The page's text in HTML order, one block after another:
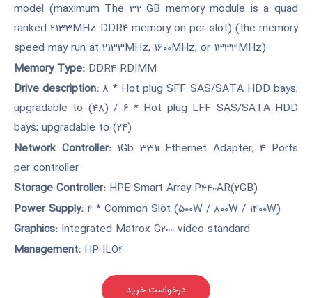
model (maximum The 32 GB memory module is a quad
ranked 2133MHz DDR4 memory on per slot) (the memory
speed may run at 2133MHz, 1600MHz, or 1333MHz)
Memory Type: DDR4 RDIMM
Drive description:8 * Hot plug SFF SAS/SATA HDD bays;
upgradable to (48) / 6 * Hot plug LFF SAS/SATA HDD
bays; upgradable to (24)
Network Controller:1Gb 331i Ethernet Adapter, 4 Ports
per controller
Storage Controller: HPE Smart Array P440AR(2GB)
Power Supply: 4 * Common Slot (500W / 800W / 1400W)
Graphics: Integrated Matrox G200 video standard
Management: HP ILO4
درخواست خرید